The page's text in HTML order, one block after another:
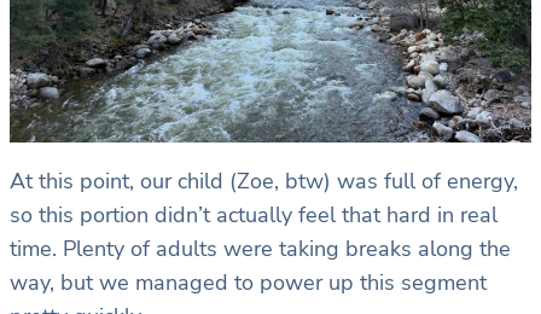
At this point, our child (Zoe, btw) was full of energy,
so this portion didn’t actually feel that hard in real
time. Plenty of adults were taking breaks along the
way, but we managed to power up this segment